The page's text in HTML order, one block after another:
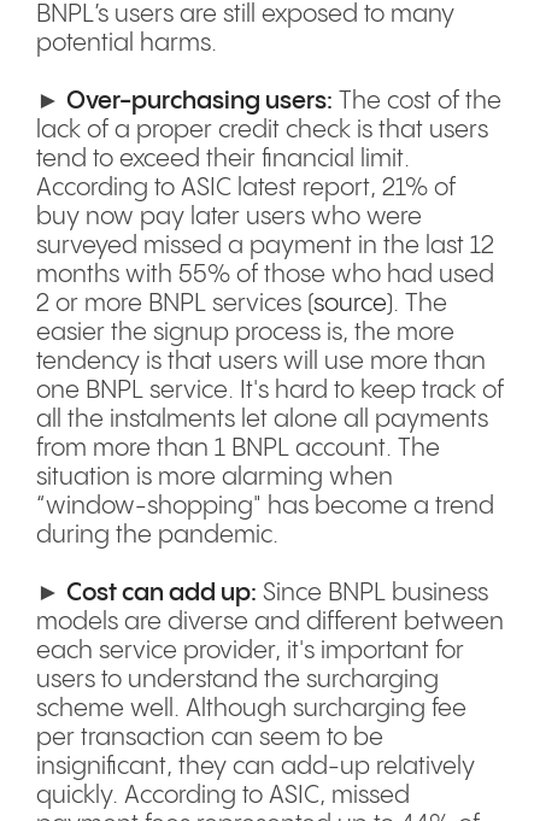
BNPL’s users are still exposed to many
potential harms.
► Over-purchasing users: The cost of the
lack of a proper credit check is that users
tend to exceed their financial limit.
According to ASIC latest report, 21% of
buy now pay later users who were
surveyed missed a payment in the last 12
months with 55% of those who had used
2 or more BNPL services (source). The
easier the signup process is, the more
tendency is that users will use more than
one BNPL service. It's hard to keep track of
all the instalments let alone all payments
from more than 1 BNPL account. The
situation is more alarming when
“window-shopping" has become a trend
during the pandemic.
► Cost can add up: Since BNPL business
models are diverse and different between
each service provider, it's important for
users to understand the surcharging
scheme well. Although surcharging fee
per transaction can seem to be
insignificant, they can add-up relatively
quickly. According to ASIC, missed